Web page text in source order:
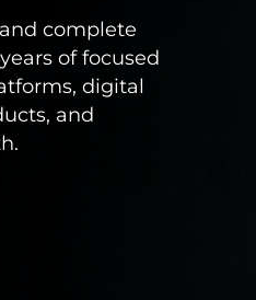
complete
of focused
digital
and